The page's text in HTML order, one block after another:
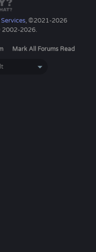
Services, ©2021-2026
2002-2026.
Mark All Forums Read